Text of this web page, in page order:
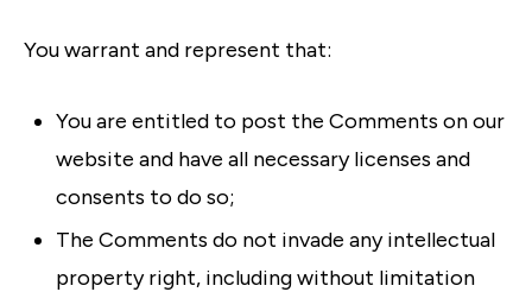
You warrant and represent that:
You are entitled to post the Comments on our
website and have all necessary licenses and
consents to do so;
The Comments do not invade any intellectual
property right, including without limitation